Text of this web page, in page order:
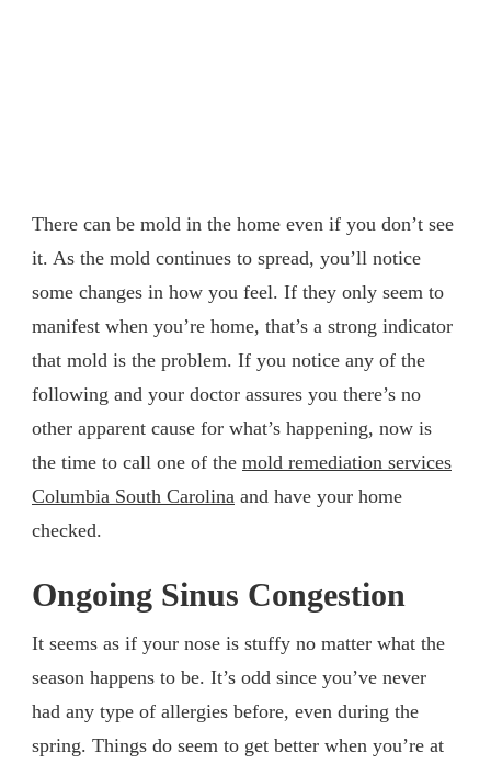
There can be mold in the home even if you don’t see
it. As the mold continues to spread, you’ll notice
some changes in how you feel. If they only seem to
manifest when you’re home, that’s a strong indicator
that mold is the problem. If you notice any of the
following and your doctor assures you there’s no
other apparent cause for what’s happening, now is
the time to call one of the mold remediation services
Columbia South Carolina and have your home
checked.
Ongoing Sinus Congestion
It seems as if your nose is stuffy no matter what the
season happens to be. It’s odd since you’ve never
had any type of allergies before, even during the
spring. Things do seem to get better when you’re at